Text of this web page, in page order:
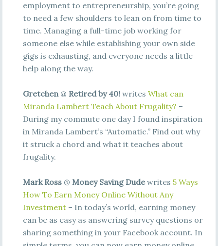
employment to entrepreneurship, you’re going
to need a few shoulders to lean on from time to
time. Managing a full-time job working for
someone else while establishing your own side
gigs is exhausting, and everyone needs a little
help along the way.
Gretchen@ Retired by 40!writes What can
Miranda Lambert Teach About Frugality? –
During my commute one day I found inspiration
in Miranda Lambert’s “Automatic.” Find out why
it struck a chord and what it teaches about
frugality.
Mark Ross@ Money Saving Dudewrites 5 Ways
How To Earn Money Online Without Any
Investment– In today’s world, earning money
can be as easy as answering survey questions or
sharing something in your Facebook account. In